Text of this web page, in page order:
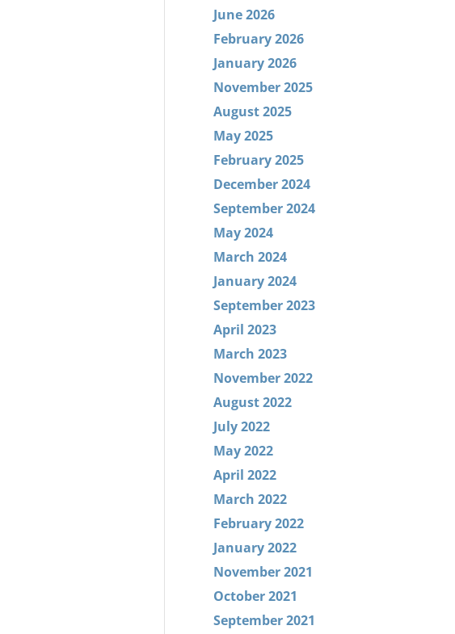
June 2026
February 2026
January 2026
November 2025
August 2025
May 2025
February 2025
December 2024
September 2024
May 2024
March 2024
January 2024
September 2023
April 2023
March 2023
November 2022
August 2022
July 2022
May 2022
April 2022
March 2022
February 2022
January 2022
November 2021
October 2021
September 2021